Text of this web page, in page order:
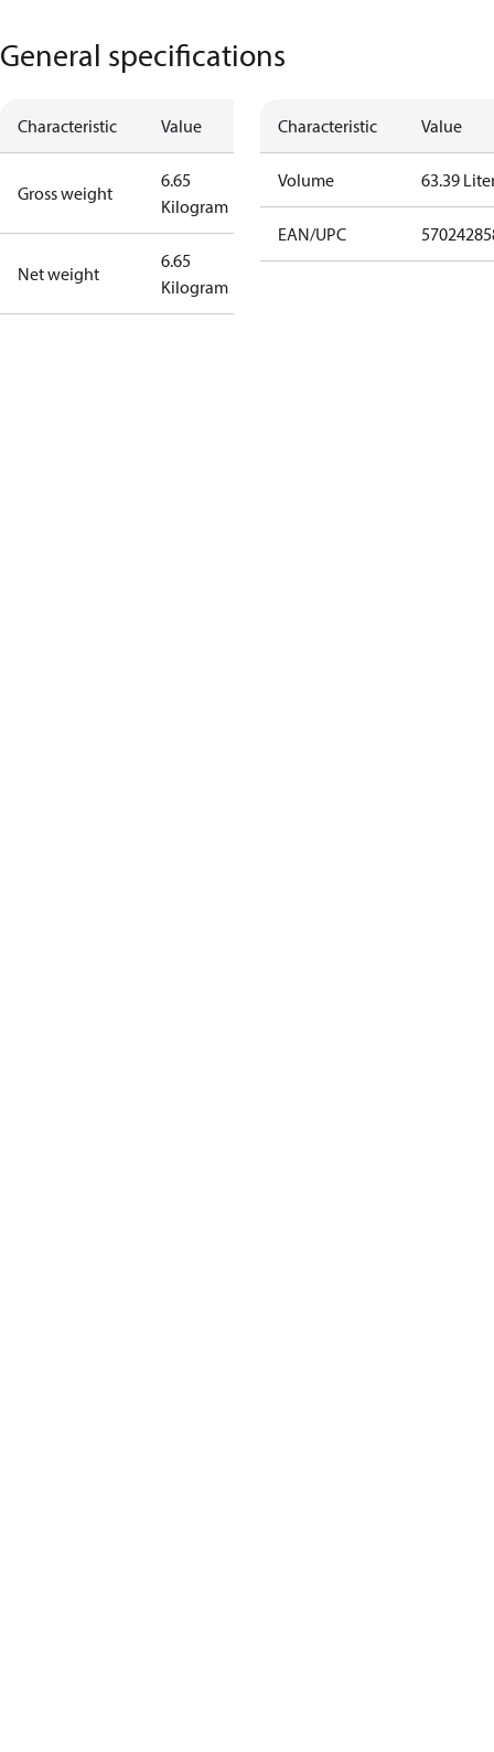
General specifications
Characteristic Value
Gross weight
6.65
Kilogram
Net weight
6.65
Kilogram
Characteristic Value
Volume 63.39
EAN/UPC